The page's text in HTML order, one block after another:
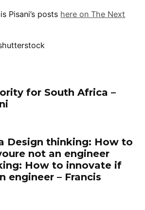
Pisani’s posts here on The Next
for South Africa –
How to innovate if
engineer – Francis